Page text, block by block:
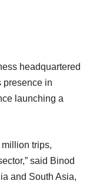
headquartered
presence in
launching a
trips,
said Binod
and South Asia,